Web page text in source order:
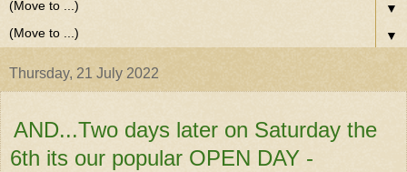
▼
▼
Thursday, 21 July 2022
AND...Two days later on Saturday the
6th its our popular OPEN DAY -